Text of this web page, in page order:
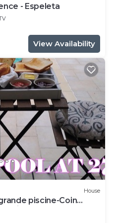
- Espeleta
View Availability
House
piscine-Coin